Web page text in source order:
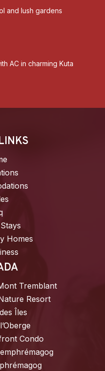
and lush gardens
AC in charming Kuta
Homes
Tremblant
Resort
Îles
Condo